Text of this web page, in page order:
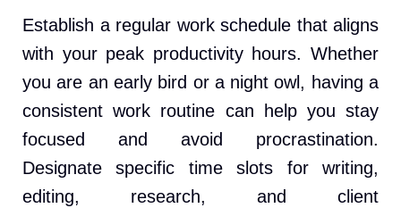
Establish a regular work schedule that aligns
with your peak productivity hours. Whether
you are an early bird or a night owl, having a
consistent work routine can help you stay
focused and avoid procrastination.
Designate specific time slots for writing,
editing, research, and client